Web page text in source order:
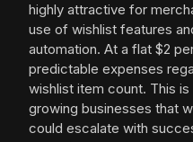
highly attractive for
use of wishlist features
automation. At a flat $2
predictable expenses
wishlist item count. This
growing businesses that
could escalate with